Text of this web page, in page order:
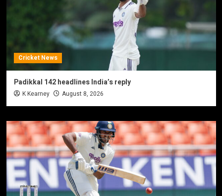
Cricket News
Padikkal 142 headlines India’s reply
K Kearney August 8, 2026